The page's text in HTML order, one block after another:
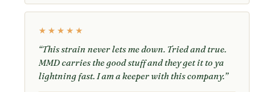
★★★★★
“This strain never lets me down. Tried and true.
MMD carries the good stuff and they get it to ya
lightning fast. I am a keeper with this company.”